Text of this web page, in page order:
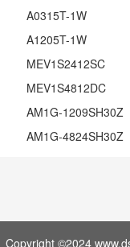
A0315T-1W
A1205T-1W
MEV1S2412SC
MEV1S4812DC
AM1G-1209SH30Z
AM1G-4824SH30Z
Copyright ©2024